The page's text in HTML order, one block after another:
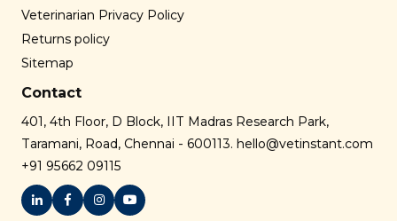
Veterinarian Privacy Policy
Returns policy
Sitemap
Contact
401, 4th Floor, D Block, IIT Madras Research Park,
Taramani, Road, Chennai - 600113.